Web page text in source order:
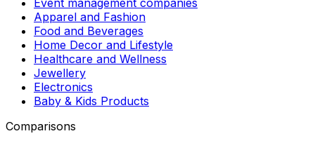
Apparel and Fashion
Food and Beverages
Home Decor and Lifestyle
Healthcare and Wellness
Jewellery
Electronics
Baby & Kids Products
Comparisons